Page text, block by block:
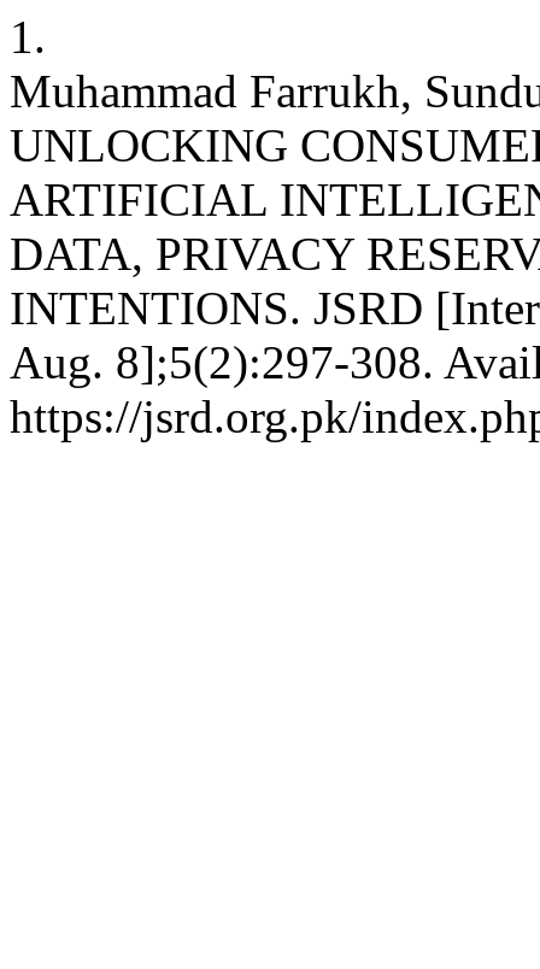
1.
Muhammad Farrukh,
UNLOCKING
ARTIFICIAL
DATA, PRIVACY
INTENTIONS. JSRD
Aug. 8];5(2):297-308.
https://jsrd.org.pk/